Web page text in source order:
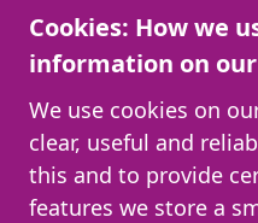
Cookies: How we
information on
We use cookies on
clear, useful and
this and to provide
features we store a